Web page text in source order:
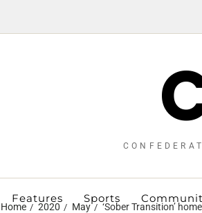
Features Sports
Home 2020 May ‘Sober Transition’